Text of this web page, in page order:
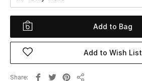
Women's Bags
Women's Shoes
Men
Add to Bag
Add to Wish List
Share